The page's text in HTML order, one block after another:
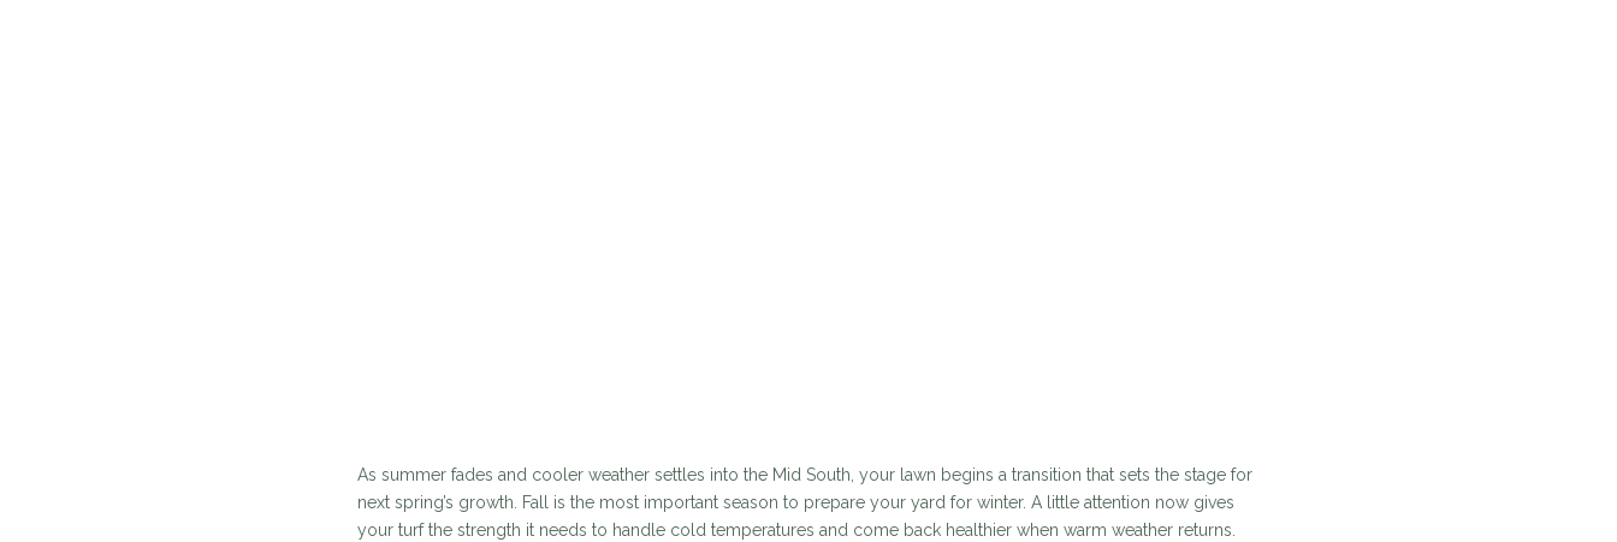
As summer fades and cooler weather settles into the Mid South, your lawn begins a transition that sets the stage for
next spring’s growth. Fall is the most important season to prepare your yard for winter. A little attention now gives
your turf the strength it needs to handle cold temperatures and come back healthier when warm weather returns.